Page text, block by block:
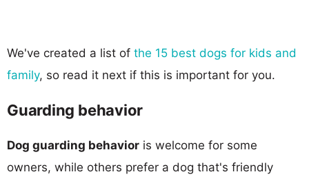
We've created a list of the 15 best dogs for kids and
family, so read it next if this is important for you.
Guarding behavior
Dog guarding behavior is welcome for some
owners, while others prefer a dog that's friendly